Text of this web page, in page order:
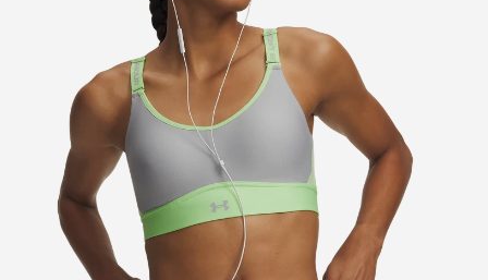
Need Help?
About Under Armour